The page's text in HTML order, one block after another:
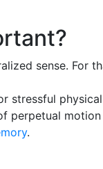
sense. For
stressful
perpetual
.